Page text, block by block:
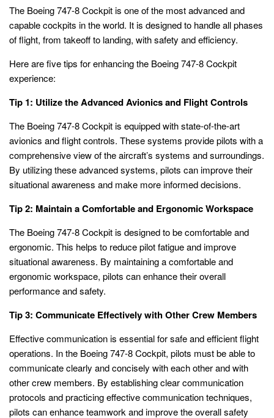
The Boeing 747-8 Cockpit is one of the most advanced and
capable cockpits in the world. It is designed to handle all phases
of flight, from takeoff to landing, with safety and efficiency.
Here are five tips for enhancing the Boeing 747-8 Cockpit
experience:
Tip 1: Utilize the Advanced Avionics and Flight Controls
The Boeing 747-8 Cockpit is equipped with state-of-the-art
avionics and flight controls. These systems provide pilots with a
comprehensive view of the aircraft’s systems and surroundings.
By utilizing these advanced systems, pilots can improve their
situational awareness and make more informed decisions.
Tip 2: Maintain a Comfortable and Ergonomic Workspace
The Boeing 747-8 Cockpit is designed to be comfortable and
ergonomic. This helps to reduce pilot fatigue and improve
situational awareness. By maintaining a comfortable and
ergonomic workspace, pilots can enhance their overall
performance and safety.
Tip 3: Communicate Effectively with Other Crew Members
Effective communication is essential for safe and efficient flight
operations. In the Boeing 747-8 Cockpit, pilots must be able to
communicate clearly and concisely with each other and with
other crew members. By establishing clear communication
protocols and practicing effective communication techniques,
pilots can enhance teamwork and improve the overall safety